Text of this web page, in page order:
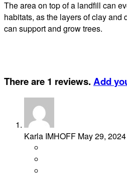
The area on top of a landfill can
habitats, as the layers of clay and
can support and grow trees.
There are 1 reviews. Add
Karla IMHOFF May 29, 2024